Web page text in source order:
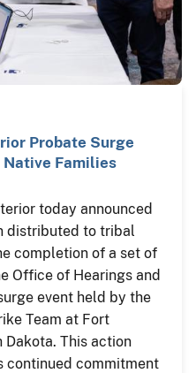
Probate Surge
Families
today announced
distributed to tribal
completion of a set of
Office of Hearings and
event held by the
Team at Fort
This action
continued commitment